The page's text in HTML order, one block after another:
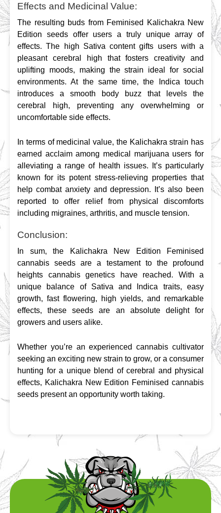
Effects and Medicinal Value:
The resulting buds from Feminised Kalichakra New
Edition seeds offer users a truly unique array of
effects. The high Sativa content gifts users with a
pleasant cerebral high that fosters creativity and
uplifting moods, making the strain ideal for social
environments. At the same time, the Indica touch
introduces a smooth body buzz that levels the
cerebral high, preventing any overwhelming or
uncomfortable side effects.
In terms of medicinal value, the Kalichakra strain has
earned acclaim among medical marijuana users for
alleviating a range of health issues. It’s particularly
known for its potent stress-relieving properties that
help combat anxiety and depression. It’s also been
reported to offer relief from physical discomforts
including migraines, arthritis, and muscle tension.
Conclusion:
In sum, the Kalichakra New Edition Feminised
cannabis seeds are a testament to the profound
heights cannabis genetics have reached. With a
unique balance of Sativa and Indica traits, easy
growth, fast flowering, high yields, and remarkable
effects, these seeds are an absolute delight for
growers and users alike.
Whether you’re an experienced cannabis cultivator
seeking an exciting new strain to grow, or a consumer
hunting for a unique blend of cerebral and physical
effects, Kalichakra New Edition Feminised cannabis
seeds present an opportunity worth taking.